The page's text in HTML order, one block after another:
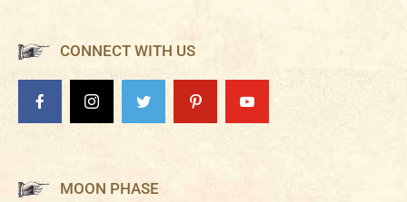
CONNECT WITH US
MOON PHASE